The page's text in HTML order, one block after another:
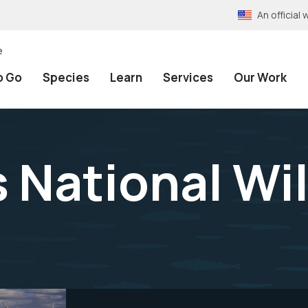
An official
Go Species Learn Services Our Work
National